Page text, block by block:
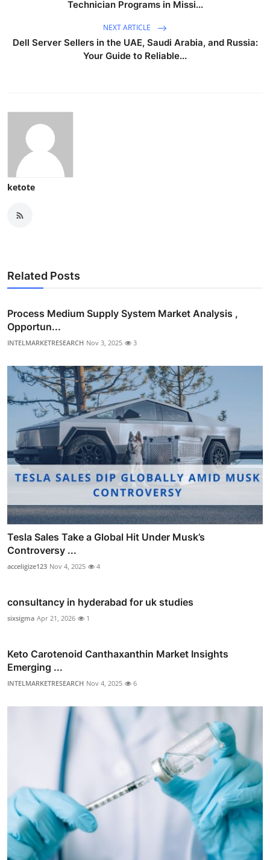
Technician Programs in Missi...
NEXT ARTICLE
Dell Server Sellers in the UAE, Saudi Arabia, and Russia:
Your Guide to Reliable...
ketote
Related Posts
Process Medium Supply System Market Analysis ,
Opportun...
INTELMARKETRESEARCH Nov 3, 2025 3
Tesla Sales Take a Global Hit Under Musk’s
Controversy ...
acceligize123 Nov 4, 2025 4
consultancy in hyderabad for uk studies
sixsigma Apr 21, 2026 1
Keto Carotenoid Canthaxanthin Market Insights
Emerging ...
INTELMARKETRESEARCH Nov 4, 2025 6